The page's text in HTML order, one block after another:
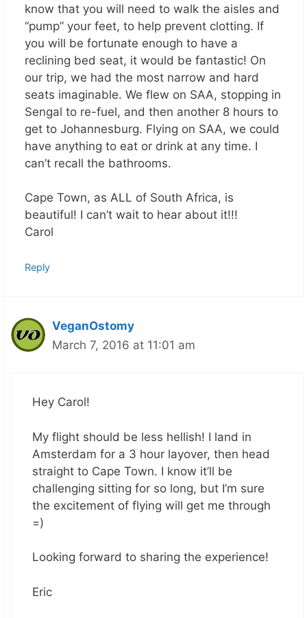
know that you will need to walk the aisles and
“pump” your feet, to help prevent clotting. If
you will be fortunate enough to have a
reclining bed seat, it would be fantastic! On
our trip, we had the most narrow and hard
seats imaginable. We flew on SAA, stopping in
Sengal to re-fuel, and then another 8 hours to
get to Johannesburg. Flying on SAA, we could
have anything to eat or drink at any time. I
can’t recall the bathrooms.
Cape Town, as ALL of South Africa, is
beautiful! I can’t wait to hear about it!!!
Carol
Reply
VeganOstomy
March 7, 2016 at 11:01 am
Hey Carol!
My flight should be less hellish! I land in
Amsterdam for a 3 hour layover, then head
straight to Cape Town. I know it’ll be
challenging sitting for so long, but I’m sure
the excitement of flying will get me through
=)
Looking forward to sharing the experience!
Eric